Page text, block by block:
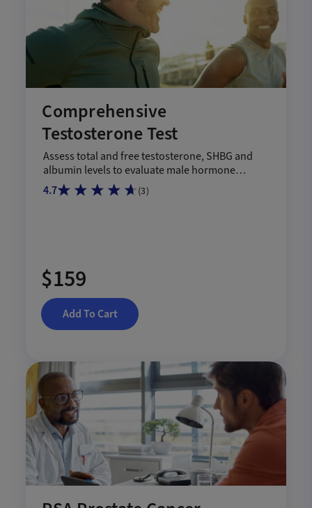
Comprehensive
Testosterone Test
Assess total and free testosterone, SHBG and
albumin levels to evaluate male hormone
health.
4.7 (3)
$159
Add To Cart